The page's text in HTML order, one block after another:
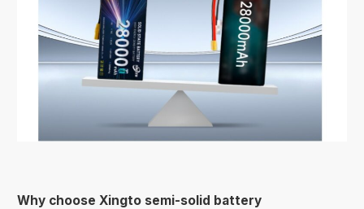
Why choose Xingto semi-solid battery